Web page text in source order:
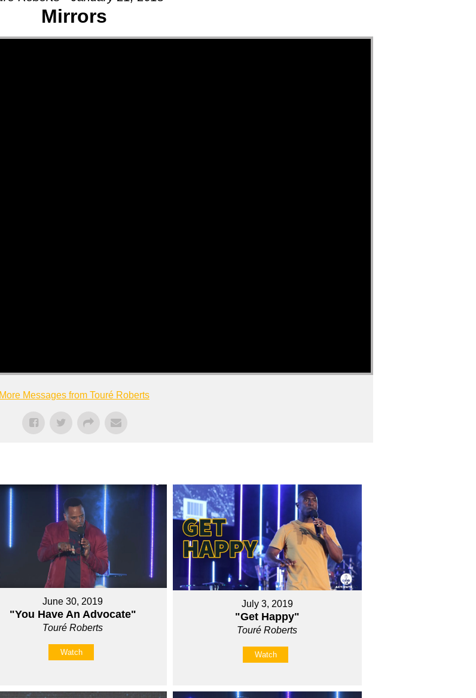
Mirrors
More Messages from Touré Roberts
June 30, 2019
"You Have An Advocate"
Touré Roberts
Watch
July 3, 2019
"Get Happy"
Touré Roberts
Watch